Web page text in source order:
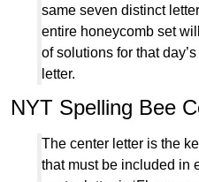
same seven distinct
entire honeycomb set
of solutions for that
letter.
NYT Spelling Bee
The center letter is the
that must be included in